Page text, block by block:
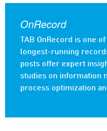
OnRecord
TAB OnRecord is one
longest-running
posts offer expert
studies on information
process optimization